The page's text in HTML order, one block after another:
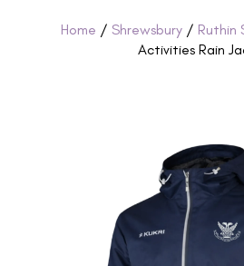
Home / Shrewsbury / Ruthin
Activities Rain